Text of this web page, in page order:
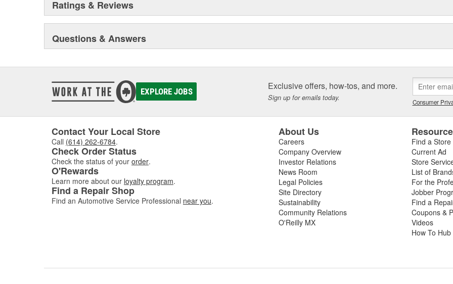
Ratings & Reviews
Questions & Answers
EXPLORE JOBS Exclusive offers, how-tos, and more.
Sign up for emails today. Consumer
Contact Your Local Store
Call (614) 262-6784.
Check Order Status
Check the status of your order.
O'Rewards
Learn more about our loyalty program.
Find a Repair Shop
Find an Automotive Service Professional near you.
About Us
Careers
Company Overview
Investor Relations
News Room
Legal Policies
Site Directory
Sustainability
Community Relations
O'Reilly MX
Find a Store
Current Ad
Store
List of
For the
Jobber
Find a
Coupons &
Videos
How To Hub